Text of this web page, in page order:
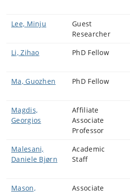
Lee, Minju
Guest
Researcher
Li, Zihao
PhD Fellow
Ma, Guozhen PhD Fellow
Magdis,
Georgios
Affiliate
Associate
Professor
Malesani,
Daniele Bjørn
Academic
Staff
Mason,
Associate